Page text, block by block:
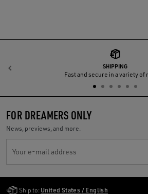
SHIPPING
Fast and secure in a variety of
Previous
FOR DREAMERS ONLY
News, previews, and more.
Your e-mail address
Ship to: United States / English